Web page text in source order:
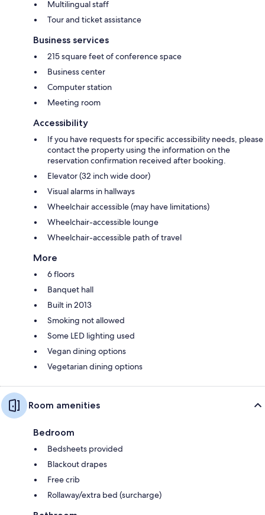
Multilingual staff
Tour and ticket assistance
Business services
215 square feet of conference space
Business center
Computer station
Meeting room
Accessibility
If you have requests for specific accessibility needs, please
contact the property using the information on the
reservation confirmation received after booking.
Elevator (32 inch wide door)
Visual alarms in hallways
Wheelchair accessible (may have limitations)
Wheelchair-accessible lounge
Wheelchair-accessible path of travel
More
6 floors
Banquet hall
Built in 2013
Smoking not allowed
Some LED lighting used
Vegan dining options
Vegetarian dining options
Room amenities
Bedroom
Bedsheets provided
Blackout drapes
Free crib
Rollaway/extra bed (surcharge)